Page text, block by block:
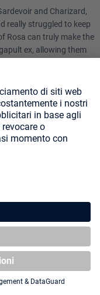
and Charizard,
really struggled to keep
Rosa can truly make the
ex, allowing them
from your hand
Then, shuffle your
Ditch" in its name